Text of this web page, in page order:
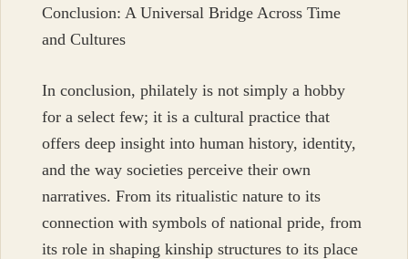
Conclusion: A Universal Bridge Across Time
and Cultures
In conclusion, philately is not simply a hobby
for a select few; it is a cultural practice that
offers deep insight into human history, identity,
and the way societies perceive their own
narratives. From its ritualistic nature to its
connection with symbols of national pride, from
its role in shaping kinship structures to its place